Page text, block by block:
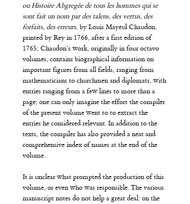
ou Histoire Abgregée de tous les hommes qui se
sont fait un nom par des talens, des vertus, des
forfaits, des erreurs, by Louis Mayeul Chaudon,
printed by Rey in 1766, after a first edition of
1765; Chaudon’s work, originally in four octavo
volumes, contains biographical information on
important figures from all fields, ranging from
mathematicians to churchmen and diplomats, with
entries ranging from a few lines to more than a
page; one can only imagine the effort the compiler
of the present volume went to to extract the
entries he considered relevant. In addition to the
texts, the compiler has also provided a neat and
comprehensive index of names at the end of the
volume.
It is unclear what prompted the production of this
volume, or even who was responsible. The various
manuscript notes do not help a great deal: on the